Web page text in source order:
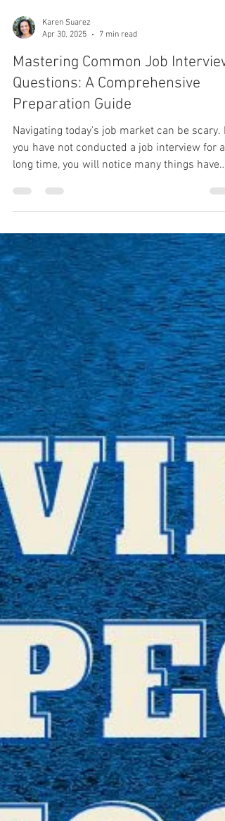
Karen Suarez
Apr 30, 2025
7 min read
Mastering Common Job Interview
Questions: A Comprehensive
Preparation Guide
Navigating today's job market can be scary. If
long time, you will notice many things have
changed. As we all know, the job market is
competitive, so it's essential to learn the best
practices for interviewing.